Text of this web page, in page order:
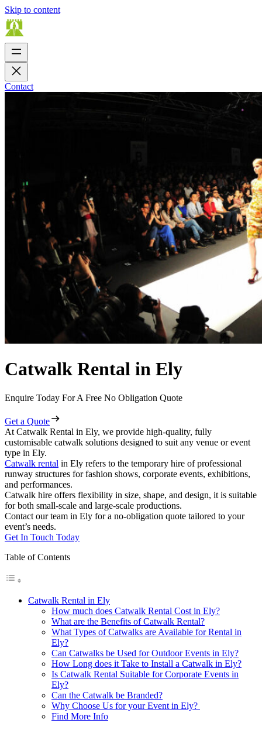
Skip to content
Contact
Catwalk Rental in Ely
Enquire Today For A Free No Obligation Quote
Get a Quote
At Catwalk Rental in Ely, we provide high-quality, fully
customisable catwalk solutions designed to suit any venue or event
type in Ely.
Catwalk rental in Ely refers to the temporary hire of professional
runway structures for fashion shows, corporate events, exhibitions,
and performances.
Catwalk hire offers flexibility in size, shape, and design, it is suitable
for both small-scale and large-scale productions.
Contact our team in Ely for a no-obligation quote tailored to your
event’s needs.
Get In Touch Today
Table of Contents
Catwalk Rental in Ely
How much does Catwalk Rental Cost in Ely?
What are the Benefits of Catwalk Rental?
What Types of Catwalks are Available for Rental in
Ely?
Can Catwalks be Used for Outdoor Events in Ely?
How Long does it Take to Install a Catwalk in Ely?
Is Catwalk Rental Suitable for Corporate Events in
Ely?
Can the Catwalk be Branded?
Why Choose Us for your Event in Ely?
Find More Info